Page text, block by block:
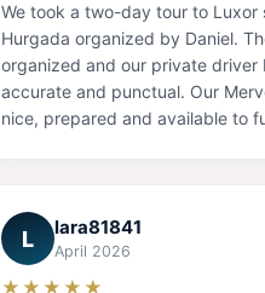
We took a two-day tour to Luxor
Hurgada organized by Daniel.
organized and our private driver
accurate and punctual. Our
nice, prepared and available to
L lara81841
April 2026
★★★★★